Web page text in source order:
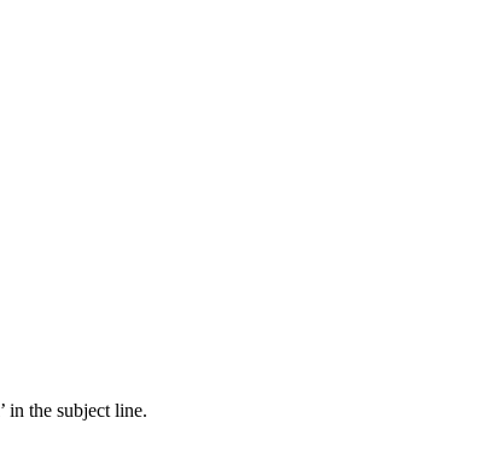
’ in the subject line.